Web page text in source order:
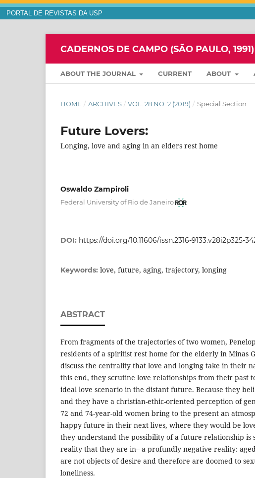
PORTAL DE REVISTAS DA USP
CADERNOS DE CAMPO (SÃO PAULO, 1991)
ABOUT THE JOURNAL CURRENT ABOUT
HOME / ARCHIVES / VOL. 28 NO. 2 (2019) / Special Section
Future Lovers:
Longing, love and aging in an elders rest home
Oswaldo Zampiroli
Federal University of Rio de Janeiro
DOI: https://doi.org/10.11606/issn.2316-9133.v28i2p325-
Keywords: love, future, aging, trajectory, longing
ABSTRACT
From fragments of the trajectories of two women,
residents of a spiritist rest home for the elderly in Minas
discuss the centrality that love and longing take in their
this end, they scrutine love relationships from their past
ideal love scenario in the distant future. Because they
and they have a christian-ethic-oriented perception of
72 and 74-year-old women bring to the present an
happy future in their next lives, where they would be
they understand the possibility of a future relationship is
reality that they are in– a profundly negative reality:
are not objects of desire and therefore are doomed to
loneliness.